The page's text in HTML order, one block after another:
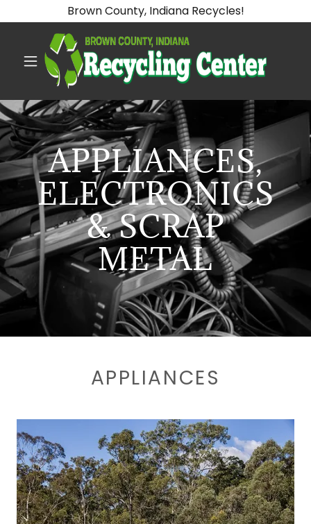
Brown County, Indiana Recycles!
APPLIANCES,
ELECTRONICS
& SCRAP
METAL
APPLIANCES